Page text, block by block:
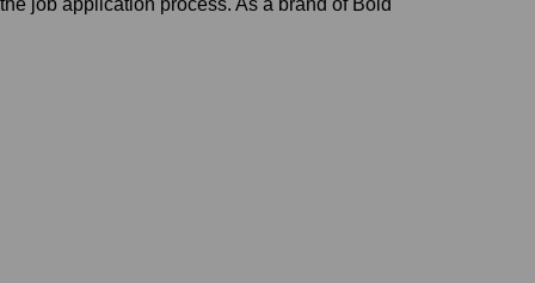
job application process. As a brand of Bold